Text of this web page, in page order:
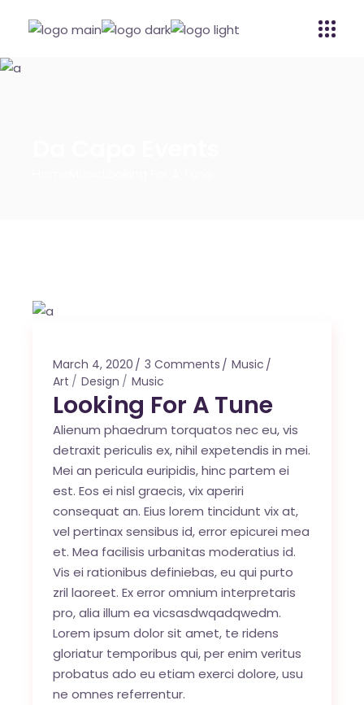
March 4, 2020 3 Comments
Music
Art
Design Music
Looking For A Tune
Alienum phaedrum torquatos nec eu, vis
detraxit periculis ex, nihil expetendis in mei.
Mei an pericula euripidis, hinc partem ei
est. Eos ei nisl graecis, vix aperiri
consequat an. Eius lorem tincidunt vix at,
vel pertinax sensibus id, error epicurei mea
et. Mea facilisis urbanitas moderatius id.
Vis ei rationibus definiebas, eu qui purto
zril laoreet. Ex error omnium interpretaris
pro, alia illum ea vicsasdwqadqwedm.
Lorem ipsum dolor sit amet, te ridens
gloriatur temporibus qui, per enim veritus
probatus ado eu etiam exerci dolore, usu
ne omnes referrentur.